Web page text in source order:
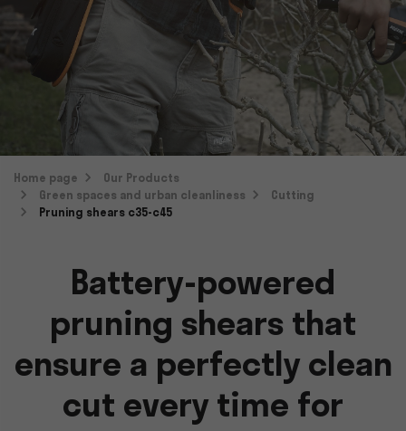
Home page
Our Products
Green spaces and urban cleanliness
Cutting
Pruning shears c35-c45
Battery-powered
pruning shears that
ensure a perfectly clean
cut every time for